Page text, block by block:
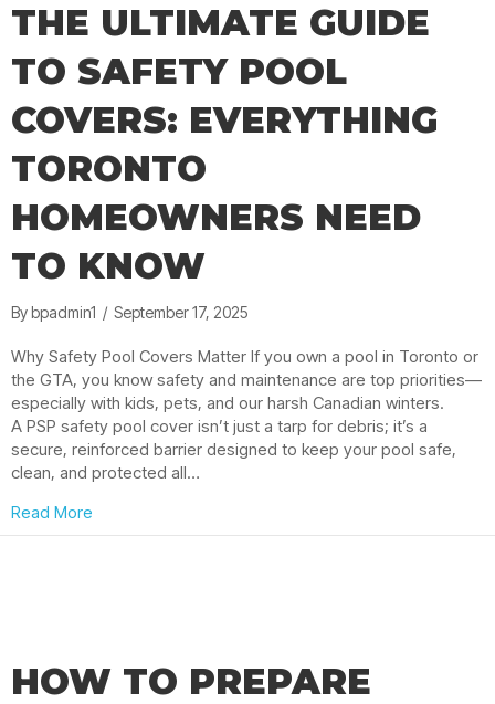
THE ULTIMATE GUIDE
TO SAFETY POOL
COVERS: EVERYTHING
TORONTO
HOMEOWNERS NEED
TO KNOW
Bybpadmin1 / September 17, 2025
Why Safety Pool Covers Matter If you own a pool in Toronto or
the GTA, you know safety and maintenance are top priorities—
especially with kids, pets, and our harsh Canadian winters.
A PSP safety pool cover isn’t just a tarp for debris; it’s a
secure, reinforced barrier designed to keep your pool safe,
clean, and protected all…
Read More
HOW TO PREPARE